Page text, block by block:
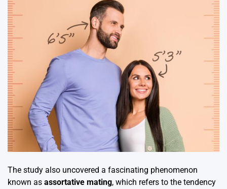
The study also uncovered a fascinating phenomenon
known as assortative mating, which refers to the tendency